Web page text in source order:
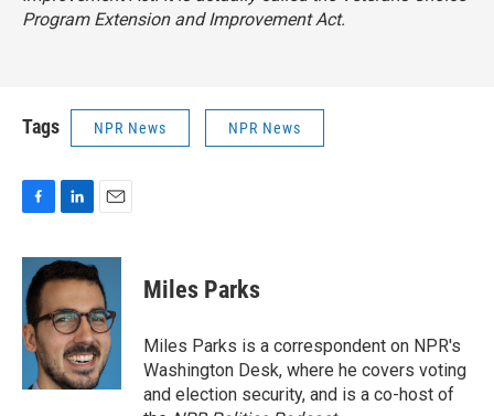
Program Extension and Improvement Act.
Tags NPR News NPR News
c
e
b
o
o
k
n
k
e
d
I
n
a
i
l
Miles Parks
Miles Parks is a correspondent on NPR's
Washington Desk, where he covers voting
and election security, and is a co-host of